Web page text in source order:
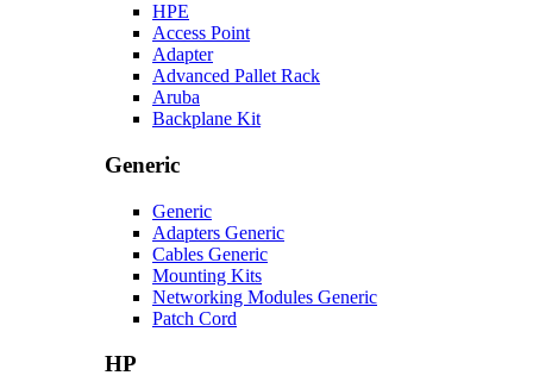
HPE
Access Point
Adapter
Advanced Pallet Rack
Aruba
Backplane Kit
Generic
Generic
Adapters Generic
Cables Generic
Mounting Kits
Networking Modules Generic
Patch Cord
HP